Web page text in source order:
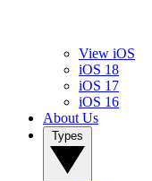
View iOS
iOS 18
iOS 17
iOS 16
About Us